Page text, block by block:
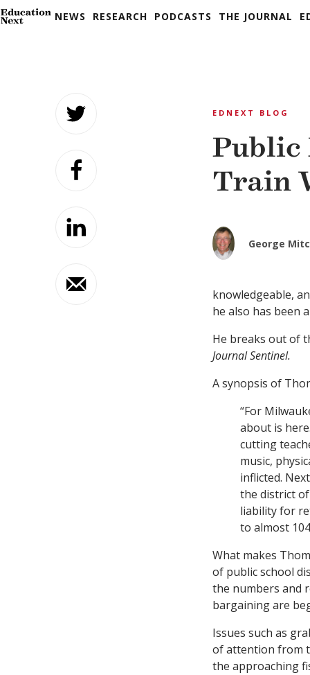
NEWS RESEARCH PODCASTS THE JOURNAL
EDNEXT BLOG
Public
Train
George
knowledgeable,
he also has been
He breaks out of
Journal Sentinel.
A synopsis of
“For
about is
cutting
music,
inflicted.
the district of
liability for
to almost
What makes
of public school
the numbers and
bargaining are
Issues such as
of attention from
the approaching